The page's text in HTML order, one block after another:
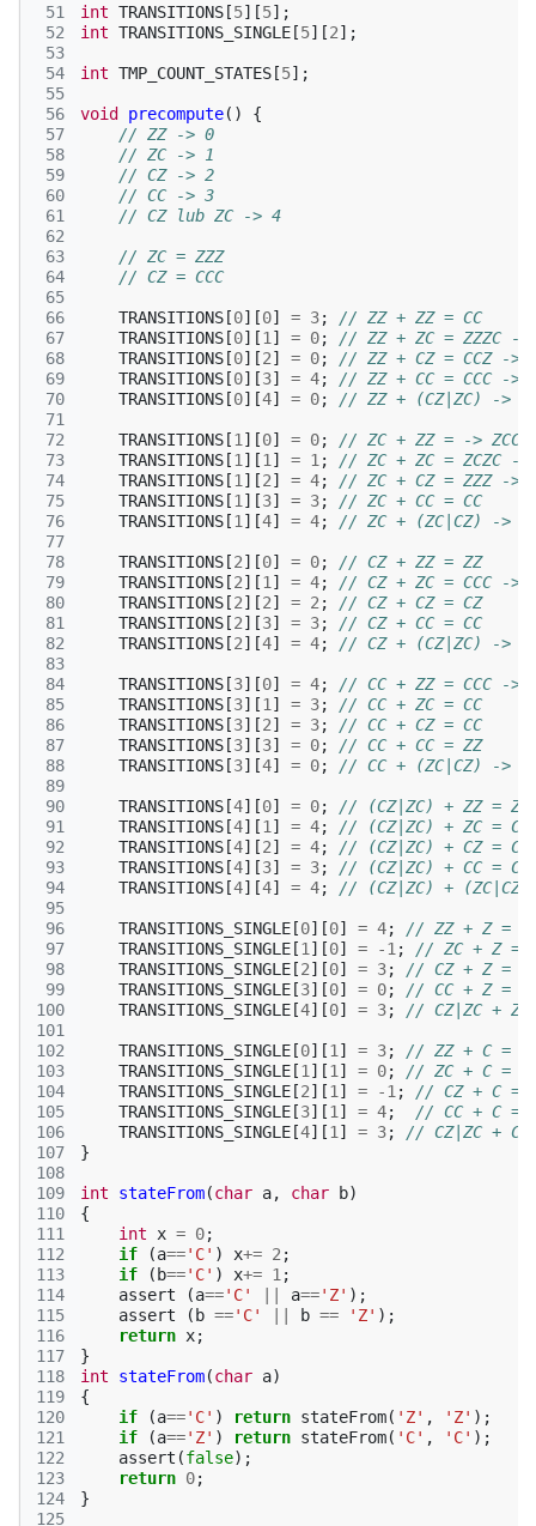
51
52
53
54
55
56
57
58
59
60
61
62
63
64
65
66
67
68
69
70
71
72
73
74
75
76
77
78
79
80
81
82
83
84
85
86
87
88
89
90
91
92
93
94
95
96
97
98
99
100
101
102
103
104
105
106
107
108
109
110
111
112
113
114
115
116
117
118
119
120
121
122
123
124
125
int TRANSITIONS [5][5];
int TRANSITIONS_SINGLE [5][2];
int TMP_COUNT_STATES [5];
void precompute()
{
// ZZ -> 0
// ZC -> 1
// CZ -> 2
// CC -> 3
// CZ lub ZC -> 4
// ZC = ZZZ
// CZ = CCC
TRANSITIONS [0][0] = 3;
// ZZ + ZZ = CC
TRANSITIONS [0][1 ] = 0;
// ZZ + ZC = ZZZC ->
TRANSITIONS [0][2] = 0;
// ZZ + CZ = CCZ ->
TRANSITIONS [0][3] = 4;
// ZZ + CC = CCC ->
TRANSITIONS [0][4] = 0; // ZZ + (CZ|ZC) ->
TRANSITIONS [1 ][0] = 0;
// ZC + ZZ = -> ZCC
TRANSITIONS [1 ][1 ] = 1 ;
// ZC + ZC = ZCZC ->
TRANSITIONS [1 ][2] = 4;
// ZC + CZ = ZZZ ->
TRANSITIONS [1 ][3] = 3;
// ZC + CC = CC
TRANSITIONS [1 ][4] = 4; // ZC + (ZC|CZ) ->
TRANSITIONS [2][0] = 0;
// CZ + ZZ = ZZ
TRANSITIONS [2][1 ] = 4;
// CZ + ZC = CCC ->
TRANSITIONS [2][2] = 2 ;
// CZ + CZ = CZ
TRANSITIONS [2][3] = 3;
// CZ + CC = CC
TRANSITIONS [2][4] = 4; // CZ + (CZ|ZC) ->
TRANSITIONS [3][0] = 4;
// CC + ZZ = CCC ->
TRANSITIONS [3][1 ] = 3;
// CC + ZC = CC
TRANSITIONS [3][2] = 3;
// CC + CZ = CC
TRANSITIONS [3][3] = 0;
// CC + CC = ZZ
TRANSITIONS [3][4] = 0; // CC + (ZC|CZ) ->
TRANSITIONS [4][0] = 0;
// (CZ|ZC) + ZZ = ZZ
TRANSITIONS [4][1 ] = 4;
// (CZ|ZC) + ZC =
TRANSITIONS [4][2] = 4;
// (CZ|ZC) + CZ =
TRANSITIONS [4][3] = 3;
// (CZ|ZC) + CC =
TRANSITIONS [4][4] = 4; // (CZ|ZC) + (ZC|CZ)
TRANSITIONS_SINGLE [0][0] = 4;
// ZZ + Z =
TRANSITIONS_SINGLE [1 ][0] = -1 ;
// ZC + Z =
TRANSITIONS_SINGLE [2][0] = 3;
// CZ + Z =
TRANSITIONS_SINGLE [3][0] = 0;
// CC + Z =
TRANSITIONS_SINGLE [4][0] = 3; // CZ|ZC + Z
TRANSITIONS_SINGLE [0][1 ] = 3;
// ZZ + C =
TRANSITIONS_SINGLE [1 ][1 ] = 0;
// ZC + C =
TRANSITIONS_SINGLE [2][1 ] = -1 ;
// CZ + C =
TRANSITIONS_SINGLE [3][1 ] = 4;
// CC + C =
TRANSITIONS_SINGLE [4][1 ] = 3;
// CZ|ZC + C
}
int stateFrom(char a, char b)
{
int
x = 0;
if
(a=='C' ) x+= 2 ;
if
( b=='C' ) x+= 1 ;
assert
(a=='C' a=='Z' );
assert
( b =='C' b == 'Z' );
return x;
}
int
stateFrom(char a)
{
if
(a=='C' ) return stateFrom( 'Z' , 'Z' );
if
(a=='Z' ) return stateFrom( 'C' , 'C' );
assert (false);
return 0;
}